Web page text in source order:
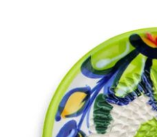
variants.
The
options
may
be
chosen
on